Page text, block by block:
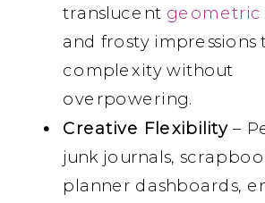
translucent geometric
and frosty impressions
complexity without
overpowering.
Creative Flexibility–
junk journals,
planner dashboards,